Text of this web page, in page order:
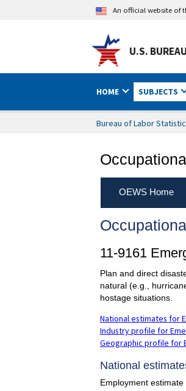
An official website of
U.S.
HOME SUBJECTS
Bureau of Labor
OEWS Home
11-9161
Plan and direct
natural (e.g.,
hostage situations.
National estimates for
Industry profile for
Geographic profile for
National
Employment